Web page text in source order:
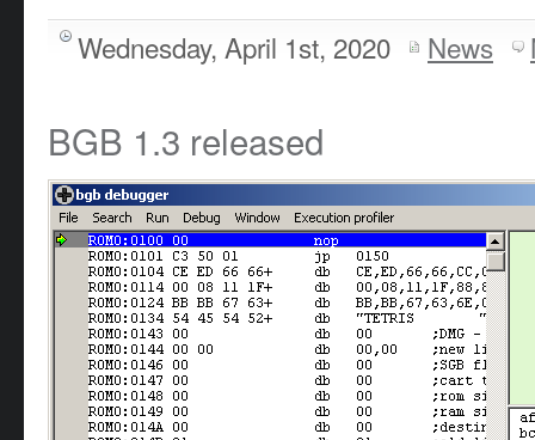
Wednesday, April 1st, 2020
News
BGB 1.3 released